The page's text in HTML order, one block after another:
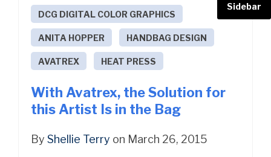
DCG DIGITAL COLOR GRAPHICS
ANITA HOPPER HANDBAG DESIGN
AVATREX HEAT PRESS
With Avatrex, the Solution for
this Artist Is in the Bag
By Shellie Terry on March 26, 2015
Sidebar